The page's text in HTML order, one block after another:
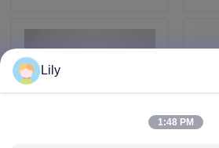
Dyed Polyester Yarn
Lily
1:48 PM